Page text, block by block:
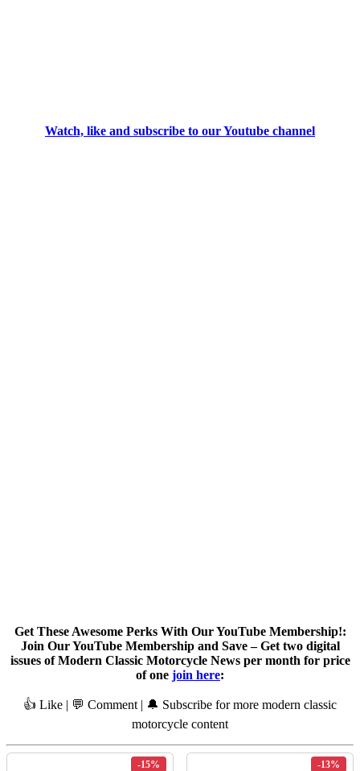
Watch, like and subscribe to our Youtube channel
Get These Awesome Perks With Our YouTube Membership!:
Join Our YouTube Membership and Save – Get two digital
issues of Modern Classic Motorcycle News per month for price
of one join here:
👍 Like | 💬 Comment | 🔔 Subscribe for more modern classic
motorcycle content
-15% -13%